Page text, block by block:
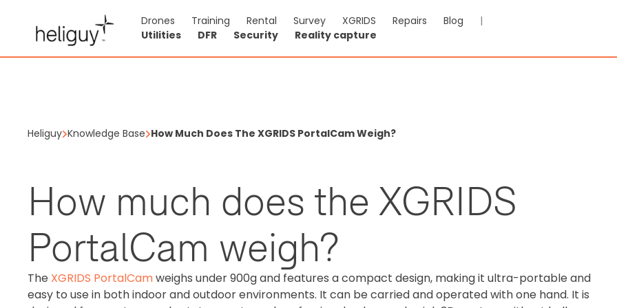
Drones Training Rental Survey XGRIDS Repairs Blog
|
Utilities
DFR Security Reality capture
Heliguy Knowledge Base How Much Does The XGRIDS PortalCam Weigh?
How much does the XGRIDS
PortalCam weigh?
The XGRIDS PortalCamweighs under 900g and features a compact design, making it ultra-portable and
easy to use in both indoor and outdoor environments. It can be carried and operated with one hand. It is